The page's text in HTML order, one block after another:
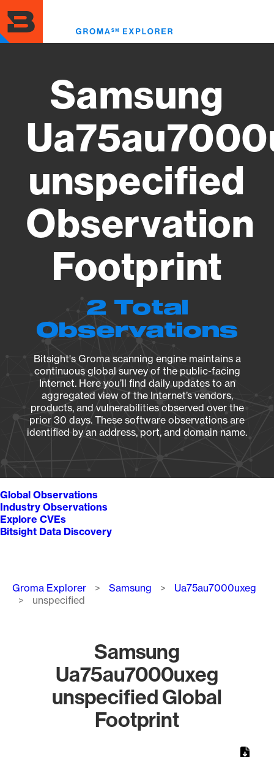
to
main
content
Samsung
unspecified
Observation
Footprint
2 Total
Observations
Bitsight's Groma scanning engine maintains a
continuous global survey of the public-facing
Internet. Here you’ll find daily updates to an
aggregated view of the Internet’s vendors,
products, and vulnerabilities observed over the
prior 30 days. These software observations are
identified by an address, port, and domain name.
Global Observations
Industry Observations
Explore CVEs
Bitsight Data Discovery
Breadcrumb
Groma Explorer Samsung
Ua75au7000uxeg
unspecified
Samsung
Ua75au7000uxeg
unspecified Global
Footprint